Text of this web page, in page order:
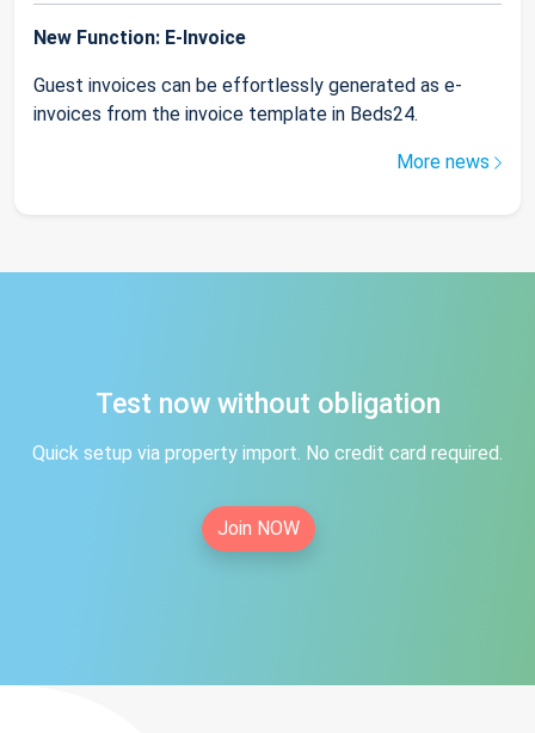
New Function: E-Invoice
Guest invoices can be effortlessly generated as e-
invoices from the invoice template in Beds24.
More news
Test now without obligation
Quick setup via property import. No credit card required.
Join NOW